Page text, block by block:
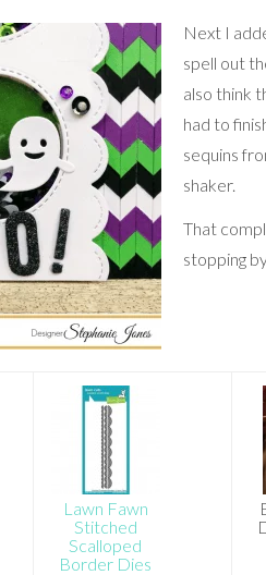
Next I
spell out
also think
had to
sequins
shaker.
That
stopping
Lawn Fawn
Stitched
Scalloped
Border Dies